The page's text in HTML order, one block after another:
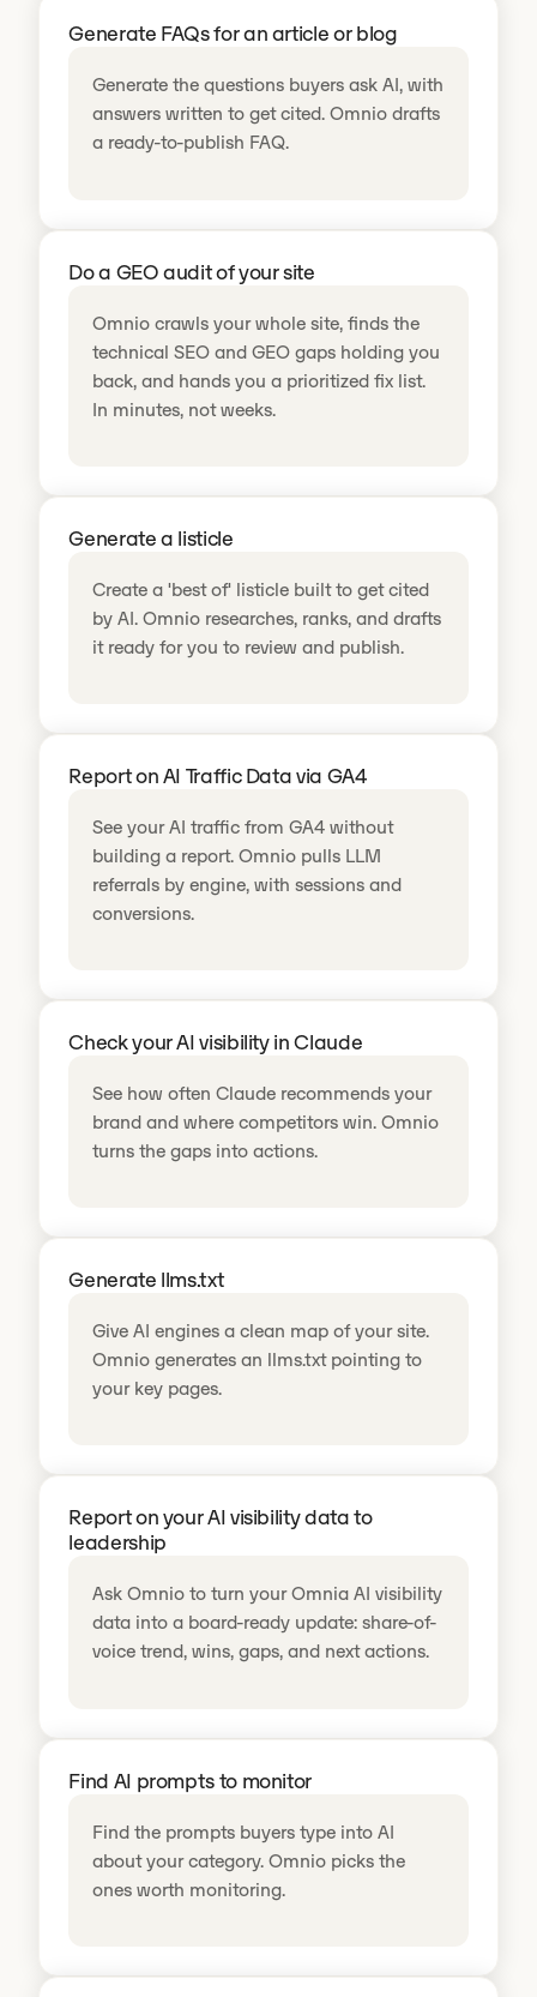
Generate FAQs for an article or blog
Generate the questions buyers ask AI, with
answers written to get cited. Omnio drafts
a ready-to-publish FAQ.
Do a GEO audit of your site
Omnio crawls your whole site, finds the
technical SEO and GEO gaps holding you
back, and hands you a prioritized fix list.
In minutes, not weeks.
Generate a listicle
Create a 'best of' listicle built to get cited
by AI. Omnio researches, ranks, and drafts
it ready for you to review and publish.
Report on AI Traffic Data via GA4
See your AI traffic from GA4 without
building a report. Omnio pulls LLM
referrals by engine, with sessions and
conversions.
Check your AI visibility in Claude
See how often Claude recommends your
brand and where competitors win. Omnio
turns the gaps into actions.
Generate llms.txt
Give AI engines a clean map of your site.
Omnio generates an llms.txt pointing to
your key pages.
Report on your AI visibility data to
leadership
Ask Omnio to turn your Omnia AI visibility
data into a board-ready update: share-of-
voice trend, wins, gaps, and next actions.
Find AI prompts to monitor
Find the prompts buyers type into AI
about your category. Omnio picks the
ones worth monitoring.